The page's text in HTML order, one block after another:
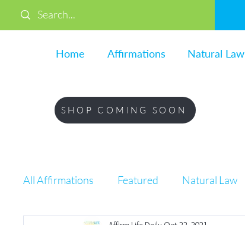
Home Affirmations Natural Law
SHOP COMING SOON
All Affirmations Featured Natural Law